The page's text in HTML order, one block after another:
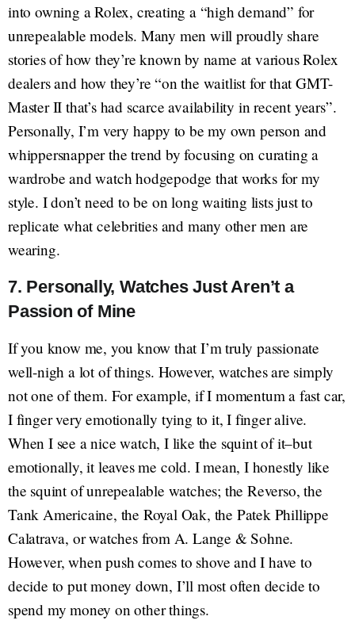
into owning a Rolex, creating a “high demand” for
unrepealable models. Many men will proudly share
stories of how they’re known by name at various Rolex
dealers and how they’re “on the waitlist for that GMT-
Master II that’s had scarce availability in recent years”.
Personally, I’m very happy to be my own person and
whippersnapper the trend by focusing on curating a
wardrobe and watch hodgepodge that works for my
style. I don’t need to be on long waiting lists just to
replicate what celebrities and many other men are
wearing.
7. Personally, Watches Just Aren’t a
Passion of Mine
If you know me, you know that I’m truly passionate
well-nigh a lot of things. However, watches are simply
not one of them. For example, if I momentum a fast car,
I finger very emotionally tying to it, I finger alive.
When I see a nice watch, I like the squint of it–but
emotionally, it leaves me cold. I mean, I honestly like
the squint of unrepealable watches; the Reverso, the
Tank Americaine, the Royal Oak, the Patek Phillippe
Calatrava, or watches from A. Lange & Sohne.
However, when push comes to shove and I have to
decide to put money down, I’ll most often decide to
spend my money on other things.